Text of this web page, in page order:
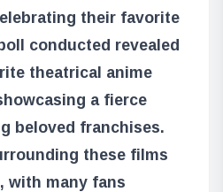
their favorite
conducted revealed
theatrical anime
a fierce
beloved franchises.
these films
with many fans